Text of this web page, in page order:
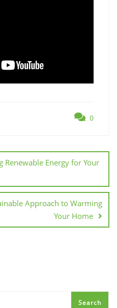
0
Renewable Energy for Your
Approach to Warming
Your Home
Search